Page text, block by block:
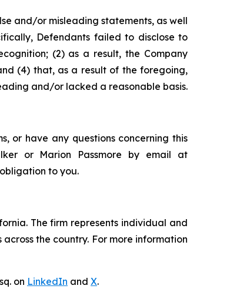
and/or misleading statements, as well
Defendants failed to disclose to
(2) as a result, the Company
(4) that, as a result of the foregoing,
and/or lacked a reasonable basis.
or have any questions concerning this
or Marion Passmore by email at
to you.
The firm represents individual and
the country. For more information
on LinkedIn and X.